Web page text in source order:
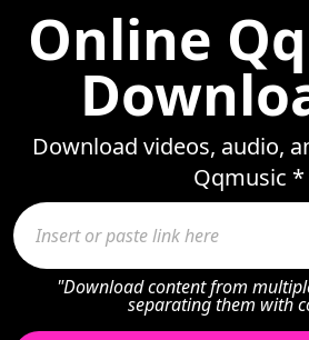
Online
Download videos, audio,
Qqmusic *
"Download content from
separating them with